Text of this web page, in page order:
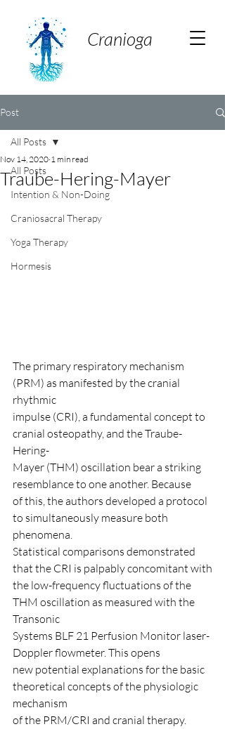
Cranioga
Post
All Posts
Intention & Non-Doing
Craniosacral Therapy
Yoga Therapy
Hormesis
All Posts
Traube-Hering-Mayer
Nov 14, 2020 1 min read
The primary respiratory mechanism
(PRM) as manifested by the cranial
rhythmic
impulse (CRI), a fundamental concept to
cranial osteopathy, and the Traube-
Hering-
Mayer (THM) oscillation bear a striking
resemblance to one another. Because
of this, the authors developed a protocol
to simultaneously measure both
phenomena.
Statistical comparisons demonstrated
that the CRI is palpably concomitant with
the low-frequency fluctuations of the
THM oscillation as measured with the
Transonic
Systems BLF 21 Perfusion Monitor laser-
Doppler flowmeter. This opens
new potential explanations for the basic
theoretical concepts of the physiologic
mechanism
of the PRM/CRI and cranial therapy.